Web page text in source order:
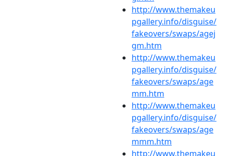
http://www.themakeu
pgallery.info/disguise/
fakeovers/swaps/agej
gm.htm
http://www.themakeu
pgallery.info/disguise/
fakeovers/swaps/age
mm.htm
http://www.themakeu
pgallery.info/disguise/
fakeovers/swaps/age
mmm.htm
http://www.themakeu